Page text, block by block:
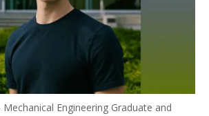
Engineering Graduate and